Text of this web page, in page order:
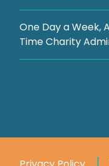
One Day a Week,
Time Charity